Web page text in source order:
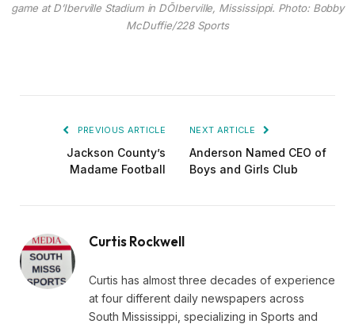
game at D’Iberville Stadium in DÕIberville, Mississippi. Photo: Bobby
McDuffie/228 Sports
PREVIOUS ARTICLE
Jackson County’s
Madame Football
NEXT ARTICLE
Anderson Named CEO of
Boys and Girls Club
Curtis Rockwell
Curtis has almost three decades of experience
at four different daily newspapers across
South Mississippi, specializing in Sports and